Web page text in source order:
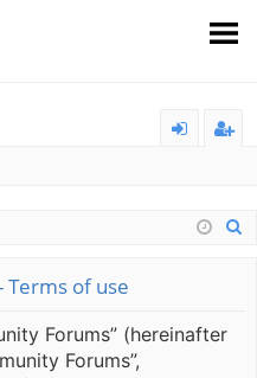
er
of use
Forums” (hereinafter
Forums”,